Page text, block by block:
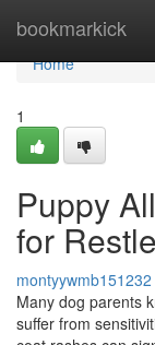
bookmarkick
Home
Home
1
Puppy
for
montyywmb151232
Many dog parents
suffer from